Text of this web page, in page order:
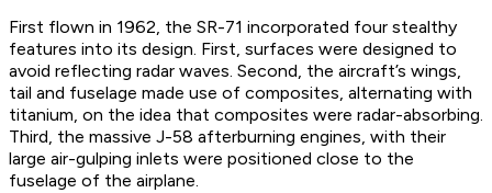
First flown in 1962, the SR-71 incorporated four stealthy
features into its design. First, surfaces were designed to
avoid reflecting radar waves. Second, the aircraft’s wings,
tail and fuselage made use of composites, alternating with
titanium, on the idea that composites were radar-absorbing.
Third, the massive J-58 afterburning engines, with their
large air-gulping inlets were positioned close to the
fuselage of the airplane.